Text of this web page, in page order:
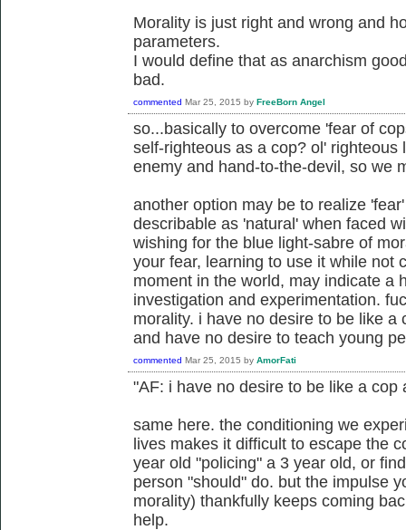
Morality is just right and wrong and
parameters.
I would define that as anarchism
bad.
commented Mar 25, 2015 by FreeBorn Angel
so...basically to overcome 'fear of
self-righteous as a cop? ol'
enemy and hand-to-the-devil, so we
another option may be to realize
describable as 'natural' when faced
wishing for the blue light-sabre of
your fear, learning to use it while not
moment in the world, may indicate a
investigation and experimentation.
morality. i have no desire to be like
and have no desire to teach young
commented Mar 25, 2015 by AmorFati
"AF: i have no desire to be like a
same here. the conditioning we
lives makes it difficult to escape the
year old "policing" a 3 year old, or
person "should" do. but the impulse
morality) thankfully keeps coming
help.